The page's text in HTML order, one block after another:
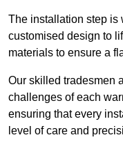
The installation step is
customised design to
materials to ensure a
Our skilled tradesmen
challenges of each
ensuring that every
level of care and